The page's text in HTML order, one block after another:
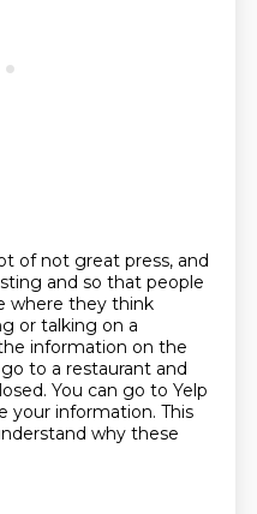
of not great press, and
and so that people
where they think
or talking on a
information on the
to a restaurant and
You can go to Yelp
your information. This
why these